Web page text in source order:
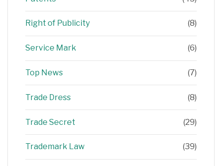
Right of Publicity (8)
Service Mark (6)
Top News (7)
Trade Dress (8)
Trade Secret (29)
Trademark Law (39)